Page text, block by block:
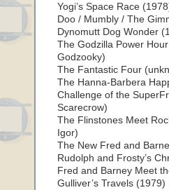
Yogi’s Space Race
Doo / Mumbly / The
Dynomutt Dog Wonder
The Godzilla Power
Godzooky)
The Fantastic Four
The Hanna-Barbera
Challenge of the
Scarecrow)
The Flinstones Meet
Igor)
The New Fred and
Rudolph and Frosty’s
Fred and Barney Meet
Gulliver’s Travels (1979)